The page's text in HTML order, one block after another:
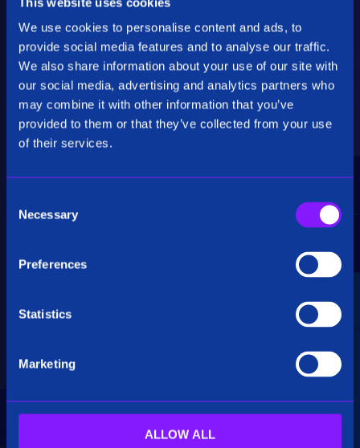
We use cookies to personalise content and ads, to
provide social media features and to analyse our traffic.
We also share information about your use of our site with
our social media, advertising and analytics partners who
may combine it with other information that you’ve
provided to them or that they’ve collected from your use
of their services.
Necessary
Preferences
Statistics
Marketing
ALLOW ALL
Critical Insights
Rapidly uncover critical insights, pivot their
hypotheses, and make informed decisions.
Siren seamlessly integrates data from multiple
big data. Additionally, see how our platform